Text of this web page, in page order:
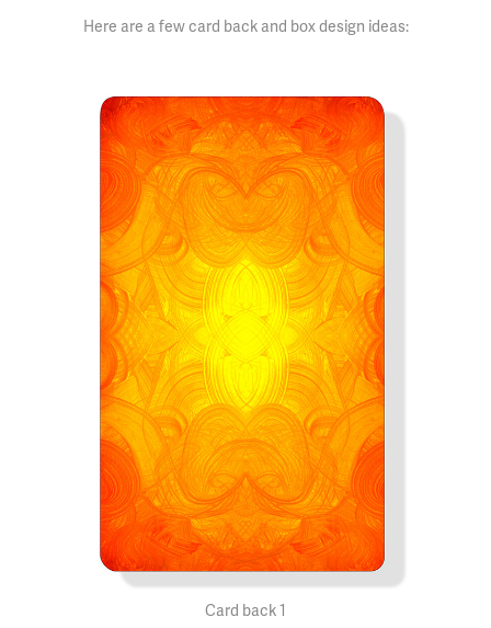
Here are a few card back and box design ideas:
Card back 1